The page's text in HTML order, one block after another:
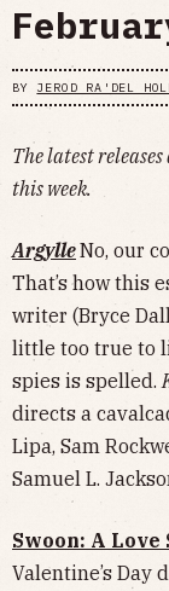
BY JEROD RA'DEL
The latest
this week.
ArgylleNo, our
That’s how this
writer (Bryce
little too true to
spies is spelled.
directs a
Lipa, Sam
Samuel L.
Swoon: A Love
Valentine’s Day